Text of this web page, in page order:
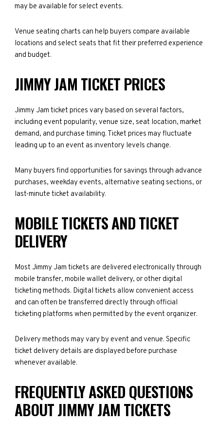
may be available for select events.
Venue seating charts can help buyers compare available
locations and select seats that fit their preferred experience
and budget.
JIMMY JAM TICKET PRICES
Jimmy Jam ticket prices vary based on several factors,
including event popularity, venue size, seat location, market
demand, and purchase timing. Ticket prices may fluctuate
leading up to an event as inventory levels change.
Many buyers find opportunities for savings through advance
purchases, weekday events, alternative seating sections, or
last-minute ticket availability.
MOBILE TICKETS AND TICKET
DELIVERY
Most Jimmy Jam tickets are delivered electronically through
mobile transfer, mobile wallet delivery, or other digital
ticketing methods. Digital tickets allow convenient access
and can often be transferred directly through official
ticketing platforms when permitted by the event organizer.
Delivery methods may vary by event and venue. Specific
ticket delivery details are displayed before purchase
whenever available.
FREQUENTLY ASKED QUESTIONS
ABOUT JIMMY JAM TICKETS